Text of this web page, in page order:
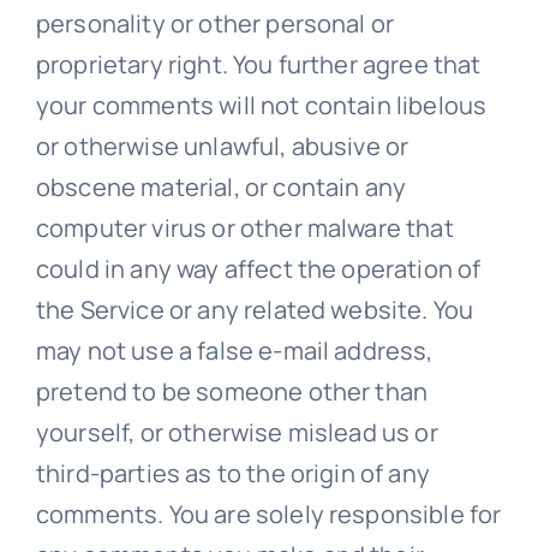
personality or other personal or
proprietary right. You further agree that
your comments will not contain libelous
or otherwise unlawful, abusive or
obscene material, or contain any
computer virus or other malware that
could in any way affect the operation of
the Service or any related website. You
may not use a false e-mail address,
pretend to be someone other than
yourself, or otherwise mislead us or
third-parties as to the origin of any
comments. You are solely responsible for